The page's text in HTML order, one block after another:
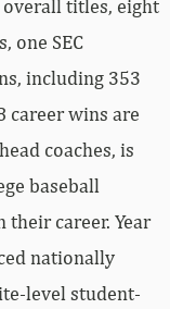
overall titles, eight
one SEC
including 353
career wins are
coaches, is
baseball
career. Year
nationally
level student-